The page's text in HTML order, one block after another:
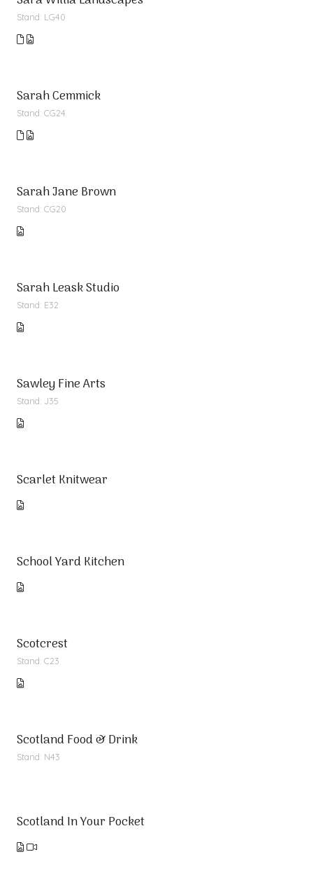
Stand: LG40
Sarah Cemmick
Stand: CG24
Sarah Jane Brown
Stand: CG20
Sarah Leask Studio
Stand: E32
Sawley Fine Arts
Stand: J35
Scarlet Knitwear
School Yard Kitchen
Scotcrest
Stand: C23
Scotland Food & Drink
Stand: N43
Scotland In Your Pocket